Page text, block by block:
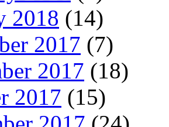
2018 (14)
2017 (7)
2017 (18)
2017 (15)